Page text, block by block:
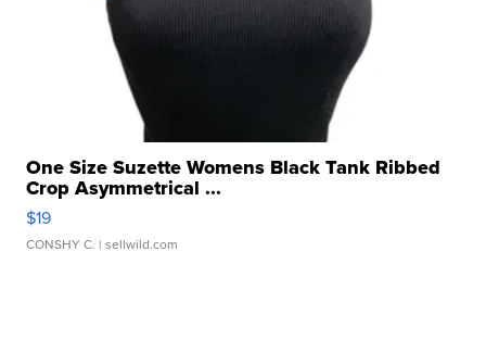
One Size Suzette Womens Black Tank Ribbed
Crop Asymmetrical ...
$19
CONSHY C. | sellwild.com